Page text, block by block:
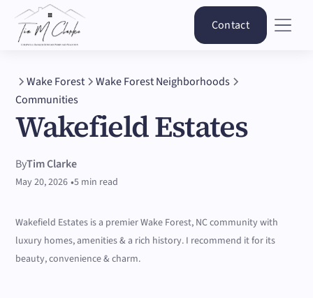
Contact
Wake Forest
Wake Forest Neighborhoods
Communities
Wakefield Estates
ByTim Clarke
May 20, 2026 •5 min read
Wakefield Estates is a premier Wake Forest, NC community with
luxury homes, amenities & a rich history. I recommend it for its
beauty, convenience & charm.